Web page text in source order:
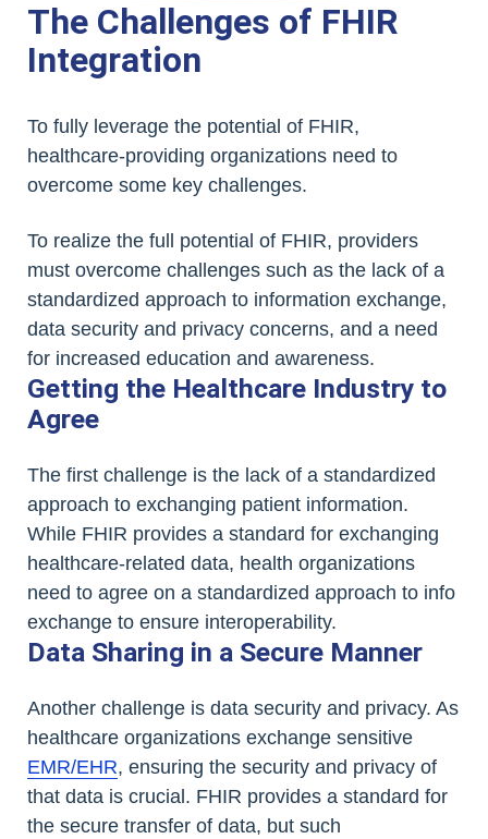
The Challenges of FHIR
Integration
To fully leverage the potential of FHIR,
healthcare-providing organizations need to
overcome some key challenges.
To realize the full potential of FHIR, providers
must overcome challenges such as the lack of a
standardized approach to information exchange,
data security and privacy concerns, and a need
for increased education and awareness.
Getting the Healthcare Industry to
Agree
The first challenge is the lack of a standardized
approach to exchanging patient information.
While FHIR provides a standard for exchanging
healthcare-related data, health organizations
need to agree on a standardized approach to info
exchange to ensure interoperability.
Data Sharing in a Secure Manner
Another challenge is data security and privacy. As
healthcare organizations exchange sensitive
EMR/EHR, ensuring the security and privacy of
that data is crucial. FHIR provides a standard for
the secure transfer of data, but such